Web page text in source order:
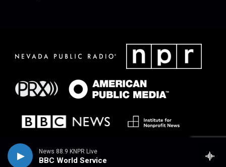
News 88.9 KNPR Live
BBC World Service